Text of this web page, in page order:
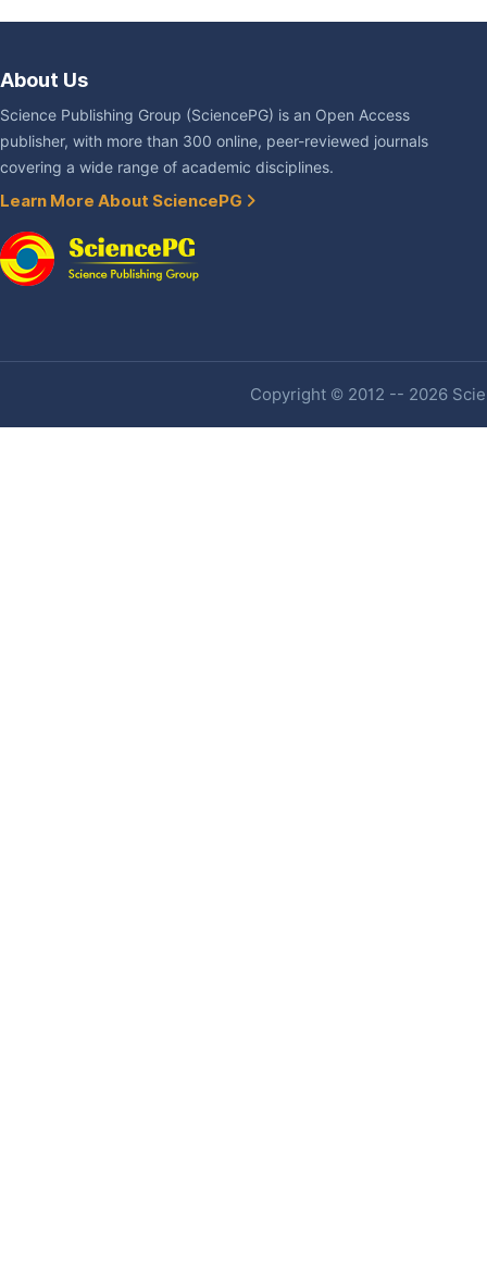
About Us
Science Publishing Group (SciencePG) is an Open Access
publisher, with more than 300 online, peer-reviewed journals
covering a wide range of academic disciplines.
Learn More About SciencePG
Copyright © 2012 -- 2026